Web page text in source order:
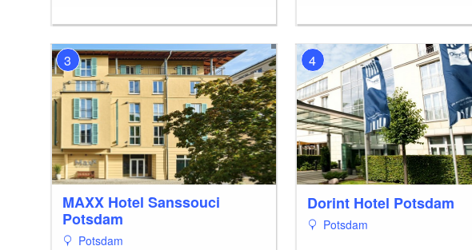
3
MAXX Hotel Sanssouci
Potsdam
Potsdam
4
Dorint Hotel Potsdam
Potsdam